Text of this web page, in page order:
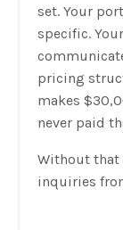
set. Your
specific.
pricing
makes
never paid
Without that
inquiries